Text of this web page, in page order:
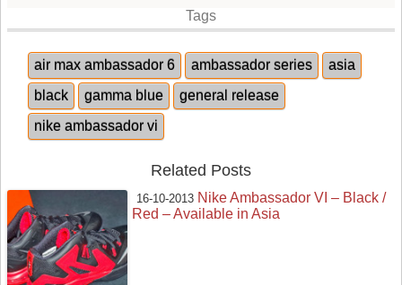
Tags
air max ambassador 6 ambassador series
asia
black
gamma blue
general release
nike ambassador vi
Related Posts
16-10-2013 Nike Ambassador VI – Black /
Red – Available in Asia